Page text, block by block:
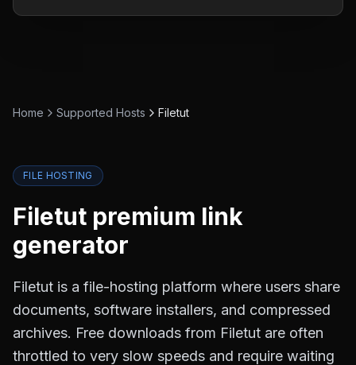
Home Supported Hosts Filetut
FILE HOSTING
Filetut premium link
generator
Filetut is a file-hosting platform where users share
documents, software installers, and compressed
archives. Free downloads from Filetut are often
throttled to very slow speeds and require waiting